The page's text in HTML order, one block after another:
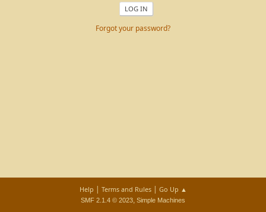
Forgot your password?
Help | Terms and Rules| Go Up ▲
SMF 2.1.4 © 2023, Simple Machines